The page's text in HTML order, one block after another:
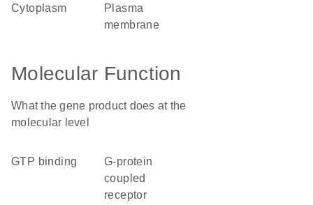
cytoplasm
plasma
membrane
Molecular Function
What the gene product does at the
molecular level
GTP binding
G-protein
coupled
receptor